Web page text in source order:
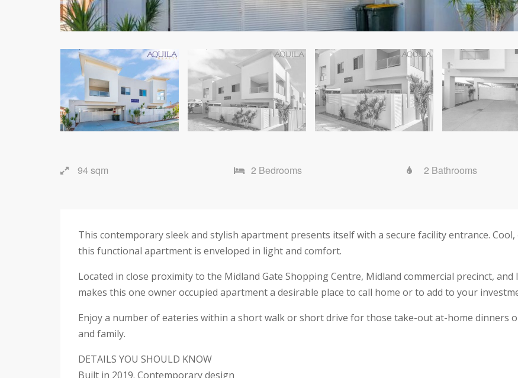
94 sqm 2 Bedrooms 2 Bathrooms
This contemporary sleek and stylish apartment presents itself with a secure facility entrance.
this functional apartment is enveloped in light and comfort.
Located in close proximity to the Midland Gate Shopping Centre, Midland commercial precinct,
makes this one owner occupied apartment a desirable place to call home or to add to your
Enjoy a number of eateries within a short walk or short drive for those take-out at-home dinners
and family.
DETAILS YOU SHOULD KNOW
Built in 2019. Contemporary design